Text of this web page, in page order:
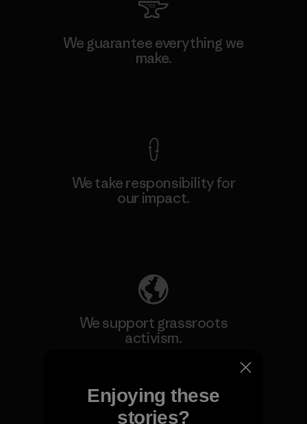
We guarantee everything we
make.
We take responsibility for
our impact.
We support grassroots
activism.
Enjoying these
stories?